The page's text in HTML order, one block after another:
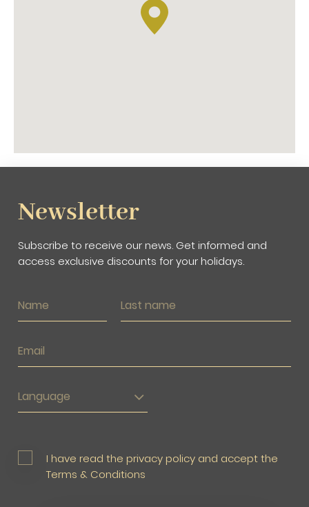
The old port of Barcelona
Our reception staff will provide you with all the
information about what to see in Las Ramblas in
Newsletter
Subscribe to receive our news. Get informed and
access exclusive discounts for your holidays.
Language
I have read the privacy policy and accept the
Terms & Conditions